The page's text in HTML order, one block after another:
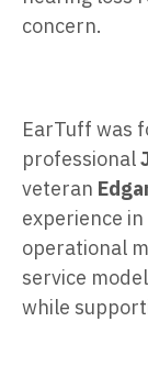
concern.
EarTuff was
professional
veteran
experience
operational
service
while